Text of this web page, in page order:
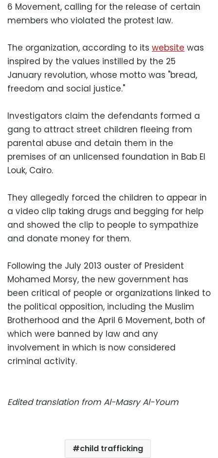
6 Movement, calling for the release of certain
members who violated the protest law.
The organization, according to its website was
inspired by the values instilled by the 25
January revolution, whose motto was "bread,
freedom and social justice."
Investigators claim the defendants formed a
gang to attract street children fleeing from
parental abuse and detain them in the
premises of an unlicensed foundation in Bab El
Louk, Cairo.
They allegedly forced the children to appear in
a video clip taking drugs and begging for help
and showed the clip to people to sympathize
and donate money for them.
Following the July 2013 ouster of President
Mohamed Morsy, the new government has
been critical of people or organizations linked to
the political opposition, including the Muslim
Brotherhood and the April 6 Movement, both of
which were banned by law and any
involvement in which is now considered
criminal activity.
Edited translation from Al-Masry Al-Youm
child trafficking